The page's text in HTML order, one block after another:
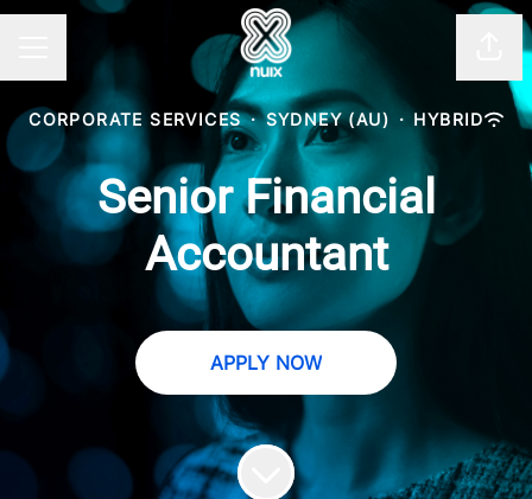
CAREER MENU
CORPORATE SERVICES · SYDNEY (AU) · HYBRID
Senior Financial
Accountant
APPLY NOW